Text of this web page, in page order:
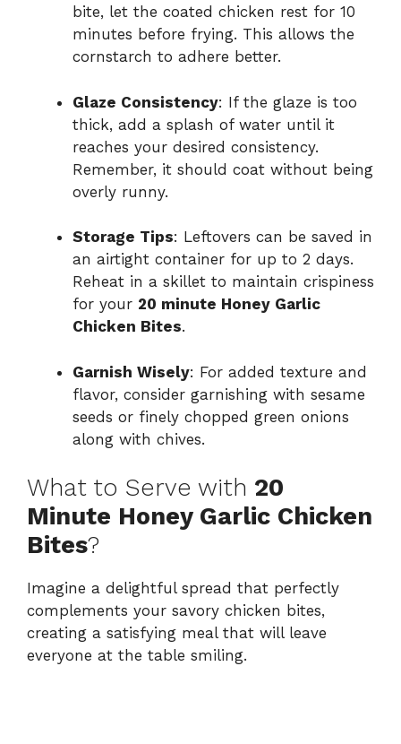
bite, let the coated chicken rest for 10
minutes before frying. This allows the
cornstarch to adhere better.
Glaze Consistency: If the glaze is too
thick, add a splash of water until it
reaches your desired consistency.
Remember, it should coat without being
overly runny.
Storage Tips: Leftovers can be saved in
an airtight container for up to 2 days.
Reheat in a skillet to maintain crispiness
for your 20 minute Honey Garlic
Chicken Bites.
Garnish Wisely: For added texture and
flavor, consider garnishing with sesame
seeds or finely chopped green onions
along with chives.
What to Serve with 20
Minute Honey Garlic Chicken
Bites?
Imagine a delightful spread that perfectly
complements your savory chicken bites,
creating a satisfying meal that will leave
everyone at the table smiling.